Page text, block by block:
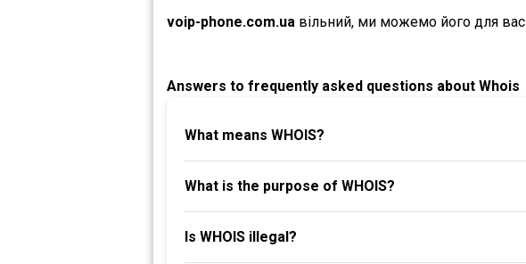
voip-phone.com.ua вільний, ми можемо його для вас
Answers to frequently asked questions about Whois
What means WHOIS?
What is the purpose of WHOIS?
Is WHOIS illegal?